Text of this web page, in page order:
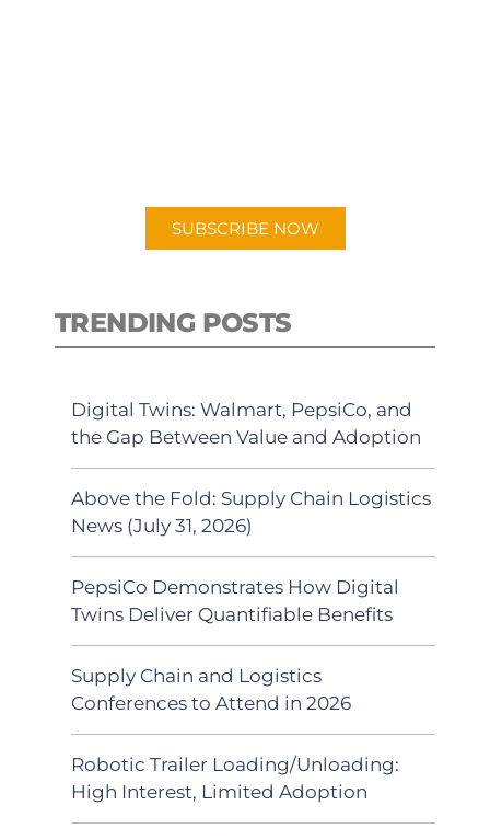
SUBSCRIBE NOW
TRENDING POSTS
Digital Twins: Walmart, PepsiCo, and
the Gap Between Value and Adoption
Above the Fold: Supply Chain Logistics
News (July 31, 2026)
PepsiCo Demonstrates How Digital
Twins Deliver Quantifiable Benefits
Supply Chain and Logistics
Conferences to Attend in 2026
Robotic Trailer Loading/Unloading:
High Interest, Limited Adoption